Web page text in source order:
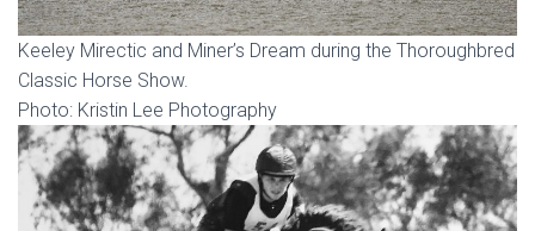
Keeley Mirectic and Miner’s Dream during the Thoroughbred
Classic Horse Show.
Photo: Kristin Lee Photography